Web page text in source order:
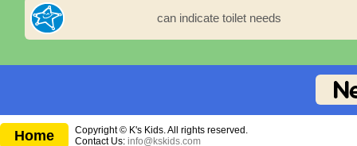
can indicate toilet needs
Home
Copyright © K's Kids. All rights reserved.
Contact Us: info@kskids.com